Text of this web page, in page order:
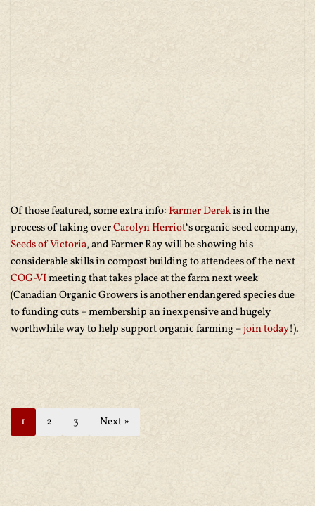
Of those featured, some extra info:Farmer Derekis in the
process of taking overCarolyn Herriot‘s organic seed company,
Seeds of Victoria, and Farmer Ray will be showing his
considerable skills in compost building to attendees of the next
COG-VImeeting that takes place at the farm next week
(Canadian Organic Growers is another endangered species due
to funding cuts – membership an inexpensive and hugely
worthwhile way to help support organic farming –join today!).
1 2 3 Next »